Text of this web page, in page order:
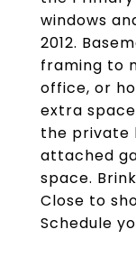
windows
2012.
framing to
office, or
extra
the private
attached
space.
Close to
Schedule